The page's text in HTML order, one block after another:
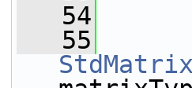
   54
   55